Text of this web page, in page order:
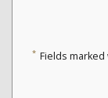
* Fields